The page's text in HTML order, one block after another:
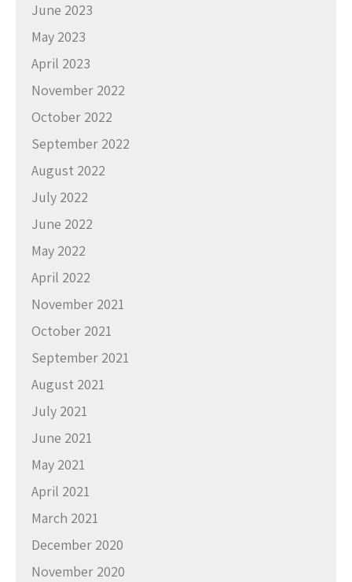
June 2023
May 2023
April 2023
November 2022
October 2022
September 2022
August 2022
July 2022
June 2022
May 2022
April 2022
November 2021
October 2021
September 2021
August 2021
July 2021
June 2021
May 2021
April 2021
March 2021
December 2020
November 2020